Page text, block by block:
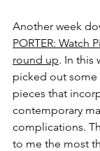
Another week
PORTER: Watch
round up. In this
picked out
pieces that
contemporary
complications.
to me the most